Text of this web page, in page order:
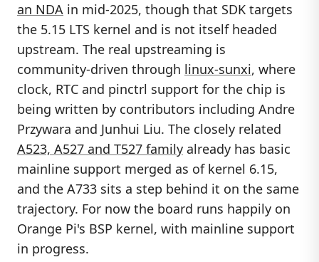
an NDA in mid-2025, though that SDK targets
the 5.15 LTS kernel and is not itself headed
upstream. The real upstreaming is
community-driven through linux-sunxi, where
clock, RTC and pinctrl support for the chip is
being written by contributors including Andre
Przywara and Junhui Liu. The closely related
A523, A527 and T527 family already has basic
mainline support merged as of kernel 6.15,
and the A733 sits a step behind it on the same
trajectory. For now the board runs happily on
Orange Pi's BSP kernel, with mainline support
in progress.